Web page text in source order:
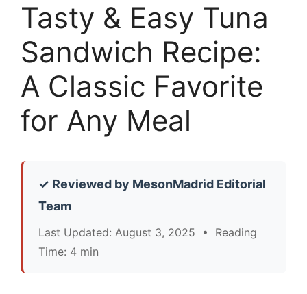
Tasty & Easy Tuna
Sandwich Recipe:
A Classic Favorite
for Any Meal
✓ Reviewed by MesonMadrid Editorial
Team
Last Updated: August 3, 2025 • Reading
Time: 4 min